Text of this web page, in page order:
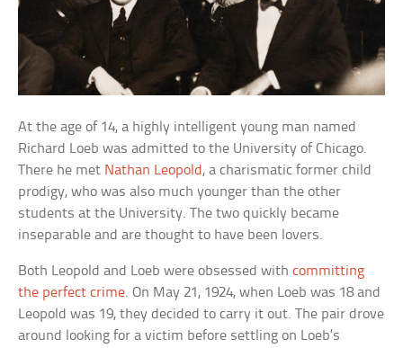
At the age of 14, a highly intelligent young man named
Richard Loeb was admitted to the University of Chicago.
There he met Nathan Leopold , a charismatic former child
prodigy, who was also much younger than the other
students at the University. The two quickly became
inseparable and are thought to have been lovers.
Both Leopold and Loeb were obsessed withcommitting
the perfect crime. On May 21, 1924, when Loeb was 18 and
Leopold was 19, they decided to carry it out. The pair drove
around looking for a victim before settling on Loeb’s